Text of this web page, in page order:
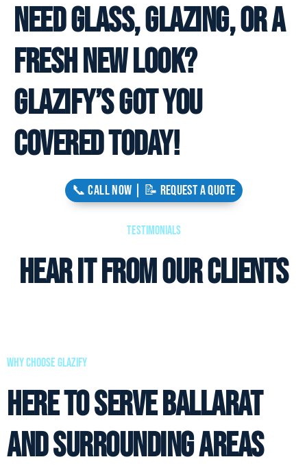
Need glass, glazing, or a
fresh new look?
Glazify’s got you
covered today!
📞 CALL NOW | 📝 REQUEST A QUOTE
Testimonials
Hear it from our clients
why choose glazify
Here to Serve Ballarat
and Surrounding Areas